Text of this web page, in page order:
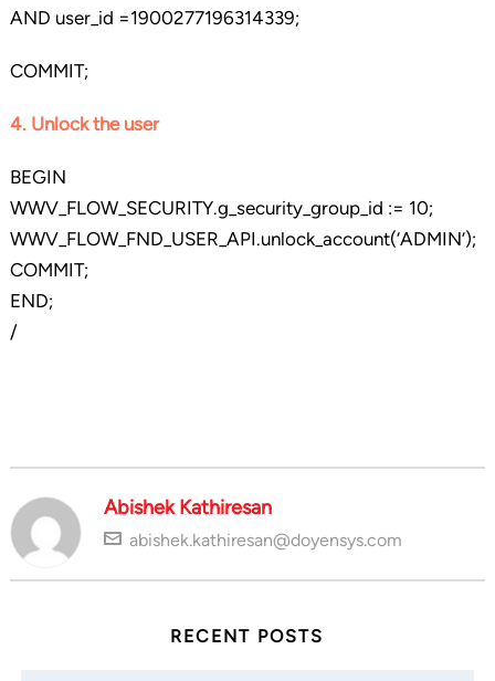
AND user_id =1900277196314339;
COMMIT;
4. Unlock the user
BEGIN
WWV_FLOW_SECURITY.g_security_group_id := 10;
WWV_FLOW_FND_USER_API.unlock_account(‘ADMIN’);
COMMIT;
END;
/
Abishek Kathiresan
abishek.kathiresan@doyensys.com
RECENT POSTS